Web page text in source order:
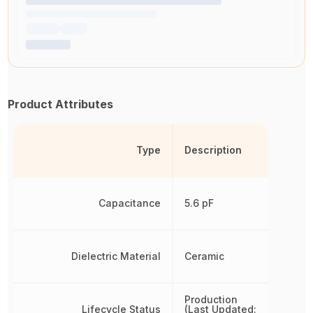
Product Attributes
Type
Capacitance
Dielectric Material
Lifecycle Status
Description
5.6 pF
Ceramic
Production
(Last Updated: